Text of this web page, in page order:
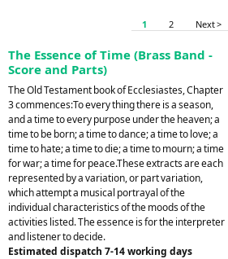
1 2 Next >
The Essence of Time (Brass Band -
Score and Parts)
The Old Testament book of Ecclesiastes, Chapter
3 commences:To every thing there is a season,
and a time to every purpose under the heaven; a
time to be born; a time to dance; a time to love; a
time to hate; a time to die; a time to mourn; a time
for war; a time for peace.These extracts are each
represented by a variation, or part variation,
which attempt a musical portrayal of the
individual characteristics of the moods of the
activities listed. The essence is for the interpreter
and listener to decide.
Estimated dispatch 7-14 working days